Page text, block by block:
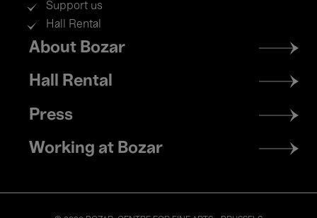
Support us
Hall Rental
Footer
menu
About Bozar
Hall Rental
Press
Working at Bozar